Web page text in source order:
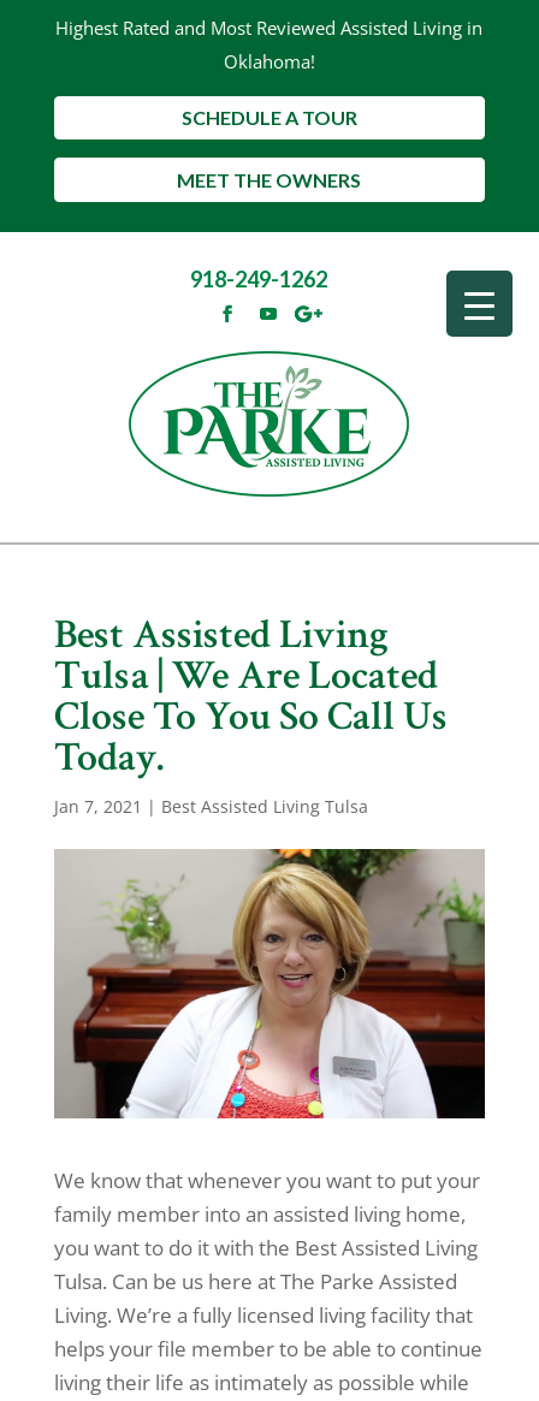
Highest Rated and Most Reviewed Assisted Living in
Oklahoma!
SCHEDULE A TOUR
MEET THE OWNERS
918-249-1262
Best Assisted Living
Tulsa | We Are Located
Close To You So Call Us
Today.
Jan 7, 2021 | Best Assisted Living Tulsa
We know that whenever you want to put your
family member into an assisted living home,
you want to do it with the Best Assisted Living
Tulsa. Can be us here at The Parke Assisted
Living. We’re a fully licensed living facility that
helps your file member to be able to continue
living their life as intimately as possible while